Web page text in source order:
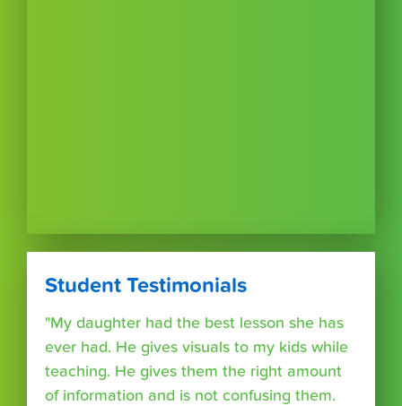
Student Testimonials
"My daughter had the best lesson she has
ever had. He gives visuals to my kids while
teaching. He gives them the right amount
of information and is not confusing them.